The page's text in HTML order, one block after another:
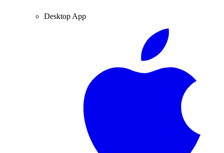
Desktop App